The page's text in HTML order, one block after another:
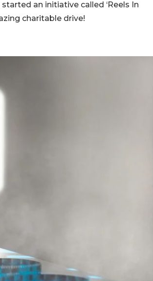
an initiative called ‘Reels In
charitable drive!